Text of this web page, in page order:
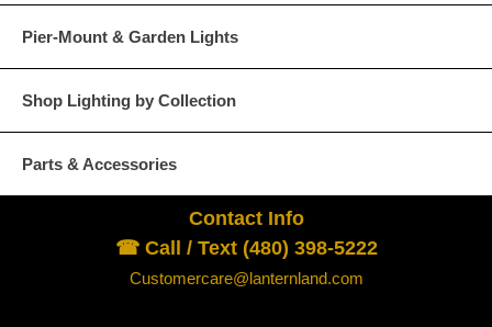
Glass Options
Choose from any of our four unique style of glass at no extra cost.
Seeded Glass
Pier-Mount & Garden Lights
Shop Lighting by Collection
Parts & Accessories
Contact Info
☎ Call / Text (480) 398-5222
Customercare@lanternland.com